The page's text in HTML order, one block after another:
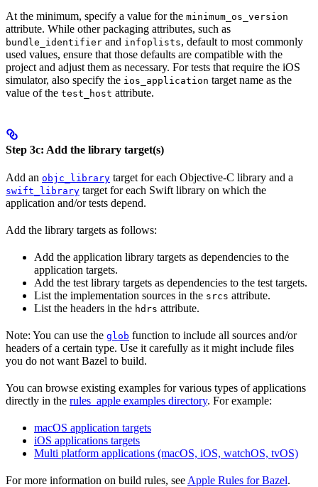
At the minimum, specify a value for the minimum_os_version
attribute. While other packaging attributes, such as
bundle_identifier and infoplists, default to most commonly
used values, ensure that those defaults are compatible with the
project and adjust them as necessary. For tests that require the iOS
simulator, also specify the ios_application target name as the
value of the test_host attribute.
Step 3c: Add the library target(s)
Add an objc_library target for each Objective-C library and a
swift_library target for each Swift library on which the
application and/or tests depend.
Add the library targets as follows:
Add the application library targets as dependencies to the
application targets.
Add the test library targets as dependencies to the test targets.
List the implementation sources in the srcs attribute.
List the headers in the hdrs attribute.
Note: You can use the glob function to include all sources and/or
headers of a certain type. Use it carefully as it might include files
you do not want Bazel to build.
You can browse existing examples for various types of applications
directly in the rules_apple examples directory. For example:
macOS application targets
iOS applications targets
Multi platform applications (macOS, iOS, watchOS, tvOS)
For more information on build rules, see Apple Rules for Bazel.